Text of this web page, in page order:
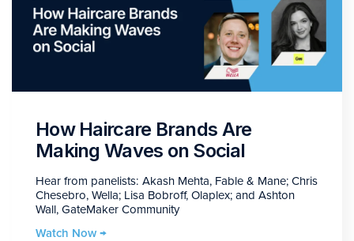
How Haircare Brands Are
Making Waves on Social
Hear from panelists: Akash Mehta, Fable & Mane; Chris
Chesebro, Wella; Lisa Bobroff, Olaplex; and Ashton
Wall, GateMaker Community
Watch Now →